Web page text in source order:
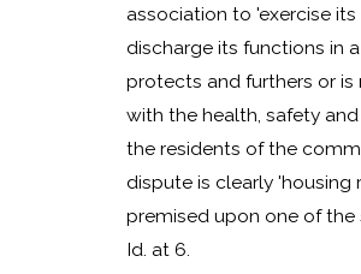
association to 'exercise
discharge its functions in
protects and furthers or
with the health, safety
the residents of the
dispute is clearly 'housing
premised upon one of
Id. at 6.